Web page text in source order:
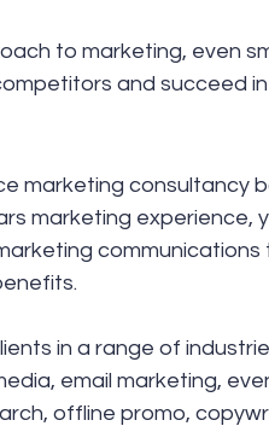
to marketing, even
and succeed
marketing consultancy
marketing experience,
in a range of
email marketing,
offline promo,